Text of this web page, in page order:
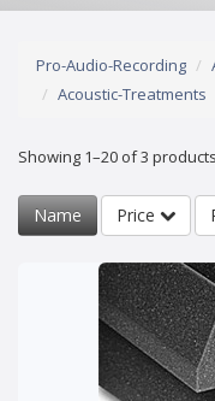
Pro-Audio-Recording
Acoustic-Treatments
Showing 1–20 of 3
Name Price